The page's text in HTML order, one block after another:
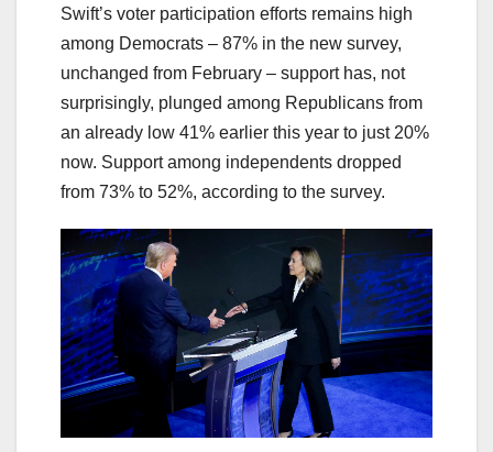
Swift’s voter participation efforts remains high
among Democrats – 87% in the new survey,
unchanged from February – support has, not
surprisingly, plunged among Republicans from
an already low 41% earlier this year to just 20%
now. Support among independents dropped
from 73% to 52%, according to the survey.